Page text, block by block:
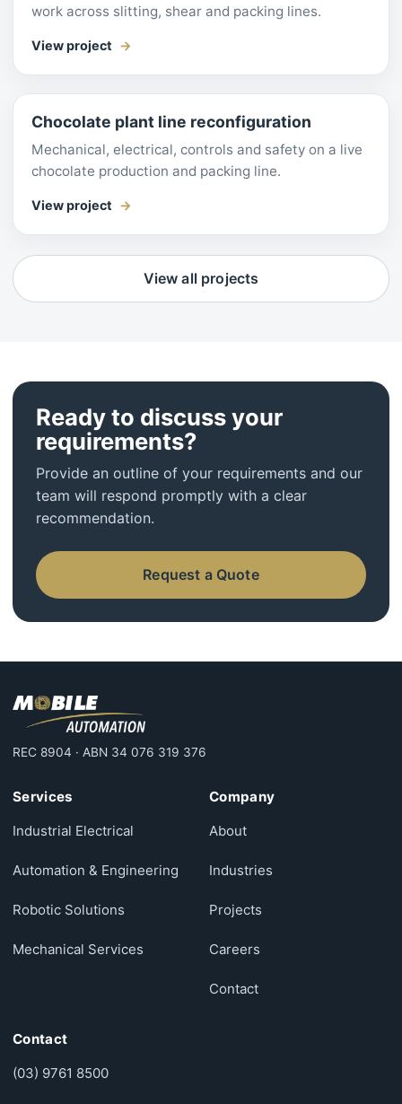
work across slitting, shear and packing lines.
View project
Chocolate plant line reconfiguration
Mechanical, electrical, controls and safety on a live
chocolate production and packing line.
View project
View all projects
Ready to discuss your
requirements?
Provide an outline of your requirements and our
team will respond promptly with a clear
recommendation.
Request a Quote
REC 8904 · ABN 34 076 319 376
Services
Industrial Electrical
Automation & Engineering
Robotic Solutions
Mechanical Services
Company
About
Industries
Projects
Careers
Contact
Contact
(03) 9761 8500